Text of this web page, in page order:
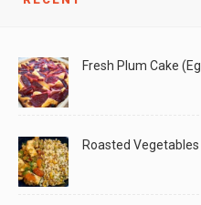
Fresh Plum Cake